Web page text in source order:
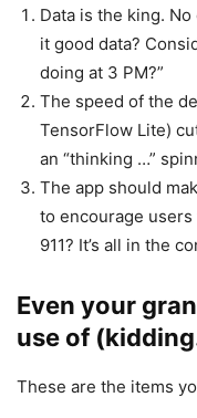
Data is the king.
it good data?
doing at 3 PM?”
The speed of the
TensorFlow Lite)
an “thinking …”
The app should
to encourage
911? It’s all in the
Even your
use of
These are the items